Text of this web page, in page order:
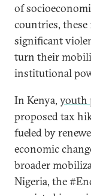
of
countries,
significant
turn their
institutional
In Kenya, youth
proposed tax
fueled by
economic
broader
Nigeria, the